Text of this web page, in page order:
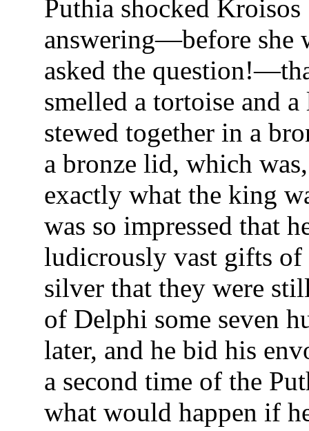
Puthia shocked Kroisos
answering—before she
asked the
smelled a tortoise and
stewed together in a
a bronze lid, which
exactly what the king
was so impressed that
ludicrously vast gifts of
silver that they were
of Delphi some seven
later, and he bid his
a second time of the
what would happen if